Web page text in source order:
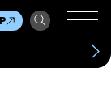
News